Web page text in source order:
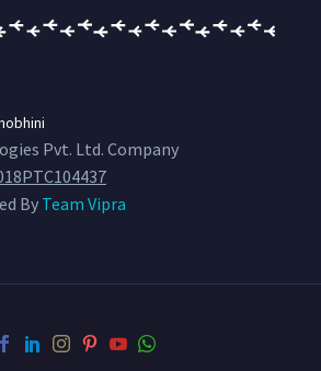
Pvt. Ltd. Company
By Team Vipra